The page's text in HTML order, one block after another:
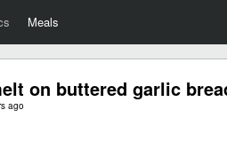
Meals
on buttered garlic
ago